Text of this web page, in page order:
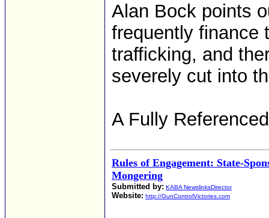
Alan Bock points
frequently finance
trafficking, and
severely cut into
A Fully
Rules of Engagement: State-
Mongering
Submitted by: KABA NewslinksDirector
Website: http://GunControlVictories.com